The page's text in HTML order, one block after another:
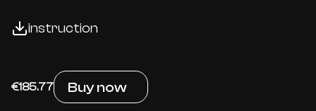
instruction
€185.77 Buy now